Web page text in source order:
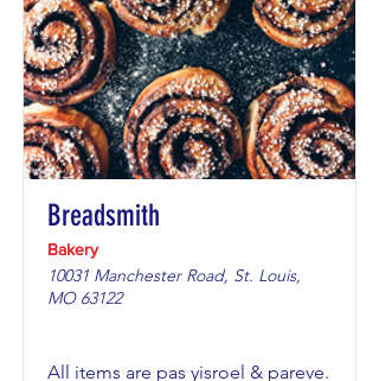
Breadsmith
Bakery
10031 Manchester Road, St. Louis,
MO 63122
All items are pas yisroel & pareve.